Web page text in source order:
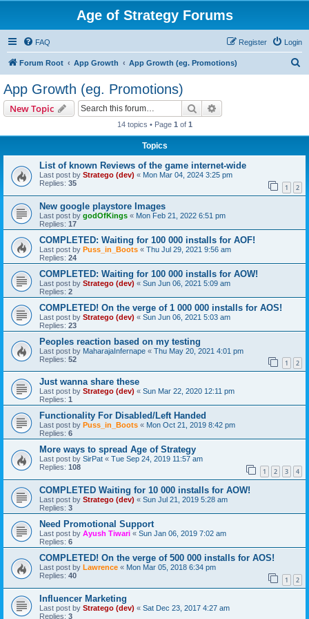
Age of Strategy Forums
FAQ Login
Register
Forum Root App Growth App Growth (eg. Promotions)
App Growth (eg. Promotions)
New Topic Search
14 topics • Page 1 of 1
Topics
List of known Reviews of the game internet-wide
Last post by Stratego (dev) « Mon Mar 04, 2024 3:25 pm
Replies: 35 1 2
New google playstore Images
Last post by godOfKings « Mon Feb 21, 2022 6:51 pm
Replies: 17
COMPLETED: Waiting for 100 000 installs for AOF!
Last post by Puss_in_Boots « Thu Jul 29, 2021 9:56 am
Replies: 24
COMPLETED: Waiting for 100 000 installs for AOW!
Last post by Stratego (dev) « Sun Jun 06, 2021 5:09 am
Replies: 2
COMPLETED! On the verge of 1 000 000 installs for AOS!
Last post by Stratego (dev) « Sun Jun 06, 2021 5:03 am
Replies: 23
Peoples reaction based on my testing
Last post by MaharajaInfernape « Thu May 20, 2021 4:01 pm
Replies: 52 1 2
Just wanna share these
Last post by Stratego (dev) « Sun Mar 22, 2020 12:11 pm
Replies: 1
Functionality For Disabled/Left Handed
Last post by Puss_in_Boots « Mon Oct 21, 2019 8:42 pm
Replies: 6
More ways to spread Age of Strategy
Last post by SirPat « Tue Sep 24, 2019 11:57 am
Replies: 108 1 2 3 4
COMPLETED Waiting for 10 000 installs for AOW!
Last post by Stratego (dev) « Sun Jul 21, 2019 5:28 am
Replies: 3
Need Promotional Support
Last post by Ayush Tiwari « Sun Jan 06, 2019 7:02 am
Replies: 6
COMPLETED! On the verge of 500 000 installs for AOS!
Last post by Lawrence « Mon Mar 05, 2018 6:34 pm
Replies: 40 1 2
Influencer Marketing
Last post by Stratego (dev) « Sat Dec 23, 2017 4:27 am
Replies: 3